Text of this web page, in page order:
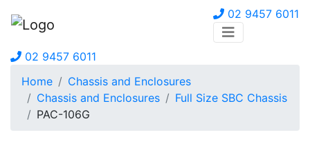
02 9457 6011
02 9457 6011
Home
Chassis and Enclosures
Chassis and Enclosures
Full Size SBC Chassis
PAC-106G